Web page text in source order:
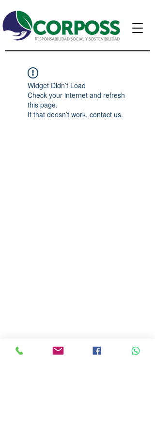
Widget Didn’t Load
Check your internet and refresh
this page.
If that doesn’t work, contact us.